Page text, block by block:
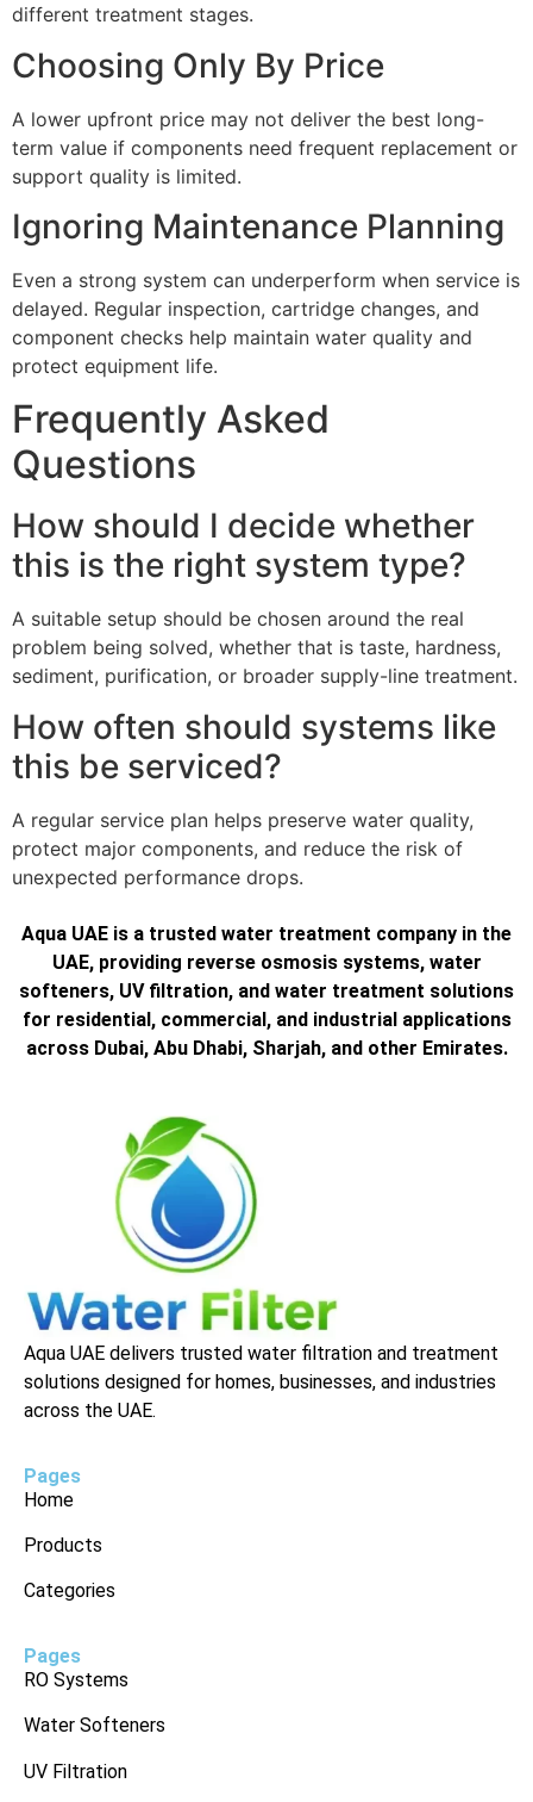
different treatment stages.
Choosing Only By Price
A lower upfront price may not deliver the best long-
term value if components need frequent replacement or
support quality is limited.
Ignoring Maintenance Planning
Even a strong system can underperform when service is
delayed. Regular inspection, cartridge changes, and
component checks help maintain water quality and
protect equipment life.
Frequently Asked
Questions
How should I decide whether
this is the right system type?
A suitable setup should be chosen around the real
problem being solved, whether that is taste, hardness,
sediment, purification, or broader supply-line treatment.
How often should systems like
this be serviced?
A regular service plan helps preserve water quality,
protect major components, and reduce the risk of
unexpected performance drops.
Aqua UAE is a trusted water treatment company in the
UAE, providing reverse osmosis systems, water
softeners, UV filtration, and water treatment solutions
for residential, commercial, and industrial applications
across Dubai, Abu Dhabi, Sharjah, and other Emirates.
Aqua UAE delivers trusted water filtration and treatment
solutions designed for homes, businesses, and industries
across the UAE.
Pages
Home
Products
Categories
Pages
RO Systems
Water Softeners
UV Filtration